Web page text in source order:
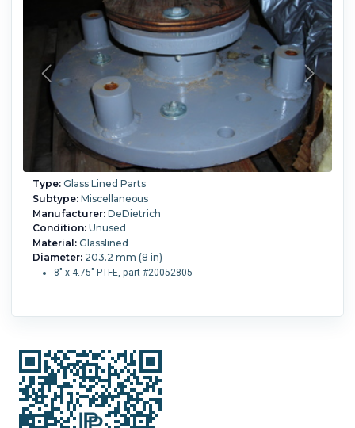
Type:Glass Lined Parts
Subtype:Miscellaneous
Manufacturer:DeDietrich
Condition:Unused
Material:Glasslined
Diameter:203.2 mm (8 in)
8" x 4.75" PTFE, part #20052805